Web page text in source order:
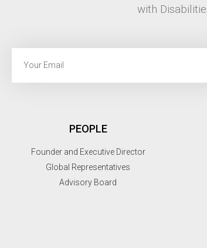
with
PEOPLE
Founder and Executive Director
Global Representatives
Advisory Board